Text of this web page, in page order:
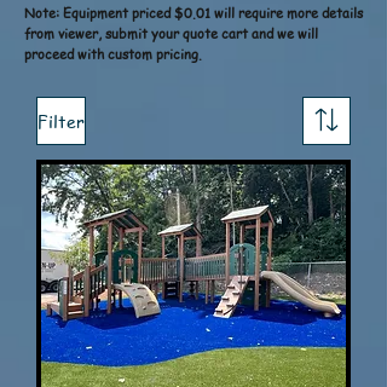
Note: Equipment priced $0.01 will require more details
from viewer, submit your quote cart and we will
proceed with custom pricing.
Filter